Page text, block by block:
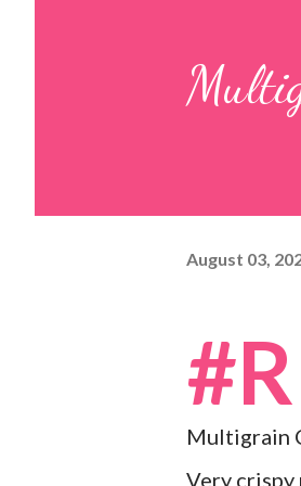
leaves,
carom...
August 03,
#R
Multigrain
Very crispy